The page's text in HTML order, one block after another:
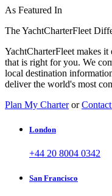
As Featured In
The YachtCharterFleet
YachtCharterFleet makes
that is right for you. We
local destination
deliver the world's most
Plan My Charteror
London
+44 20 8004 0342
San Francisco